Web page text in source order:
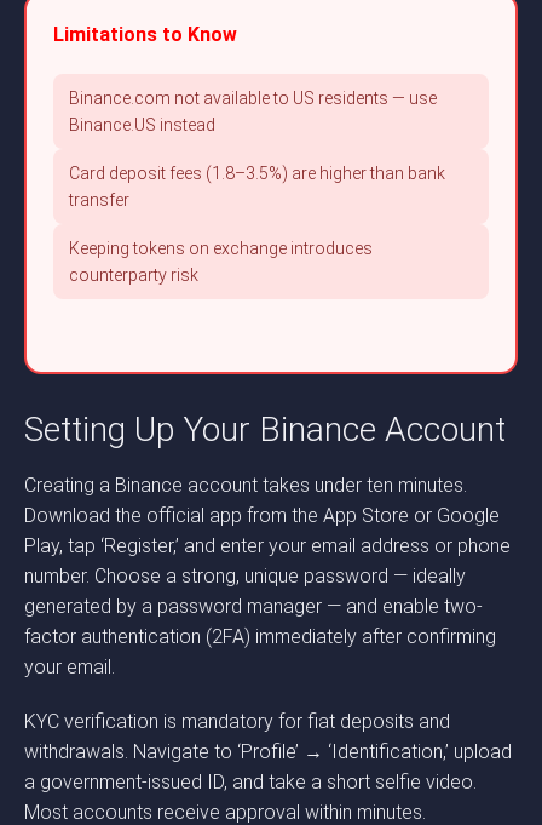
Limitations to Know
Binance.com not available to US residents — use
Binance.US instead
Card deposit fees (1.8–3.5%) are higher than bank
transfer
Keeping tokens on exchange introduces
counterparty risk
Setting Up Your Binance Account
Creating a Binance account takes under ten minutes.
Download the official app from the App Store or Google
Play, tap ‘Register,’ and enter your email address or phone
number. Choose a strong, unique password — ideally
generated by a password manager — and enable two-
factor authentication (2FA) immediately after confirming
your email.
KYC verification is mandatory for fiat deposits and
withdrawals. Navigate to ‘Profile’ → ‘Identification,’ upload
a government-issued ID, and take a short selfie video.
Most accounts receive approval within minutes.